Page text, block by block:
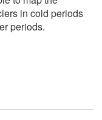
in cold periods
periods.